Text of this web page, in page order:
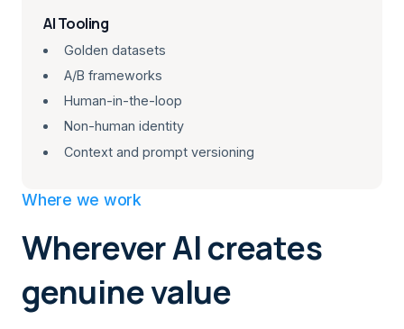
AI Tooling
Golden datasets
A/B frameworks
Human-in-the-loop
Non-human identity
Context and prompt versioning
Where we work
Wherever AI creates
genuine value